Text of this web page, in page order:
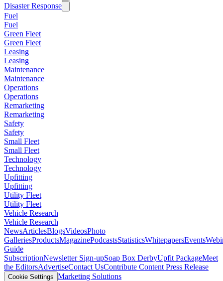
Disaster Response
Fuel
Fuel
Green Fleet
Green Fleet
Leasing
Leasing
Maintenance
Maintenance
Operations
Operations
Remarketing
Remarketing
Safety
Safety
Small Fleet
Small Fleet
Technology
Technology
Upfitting
Upfitting
Utility Fleet
Utility Fleet
Vehicle Research
Vehicle Research
NewsArticlesBlogsVideosPhoto
GalleriesProductsMagazinePodcastsStatisticsWhitepapersEvents
Guide
SubscriptionNewsletter Sign-upSoap Box DerbyUpfit PackageMeet
the EditorsAdvertiseContact UsContribute Content Press Release
Cookie Settings Marketing Solutions